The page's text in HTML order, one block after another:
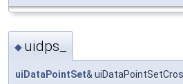
◆ uidps_
uiDataPointSet&